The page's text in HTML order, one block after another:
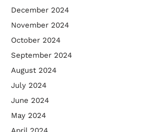
December 2024
November 2024
October 2024
September 2024
August 2024
July 2024
June 2024
May 2024